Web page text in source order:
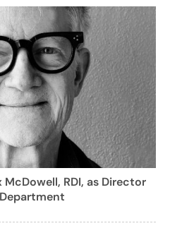
RDI, as Director